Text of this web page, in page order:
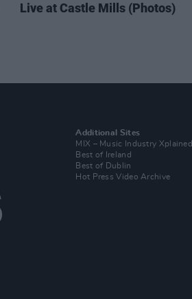
Live at Castle Mills (Photos)
Additional Sites
MIX – Music Industry Xplained
Best of Ireland
Best of Dublin
Hot Press Video Archive